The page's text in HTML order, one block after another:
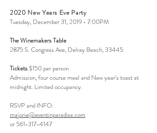
2020 New Years Eve Party
Tuesday, December 31, 2019 • 7:00PM
The Winemakers Table
2875 S. Congress Ave, Delray Beach, 33445
Tickets$150 per person
Admission, four course meal and New year's toast at
midnight. Limited occupancy.
RSVP and INFO:
majorie@eventinparadise.com
or 561-317-4147